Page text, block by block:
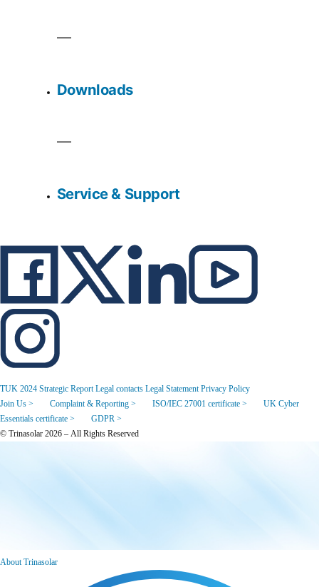
Downloads
Service & Support
TUK 2024 Strategic Report Legal contacts Legal Statement Privacy Policy
Join Us >
Complaint & Reporting > ISO/IEC 27001 certificate >
UK Cyber
Essentials certificate >
GDPR >
© Trinasolar 2026 – All Rights Reserved
About Trinasolar